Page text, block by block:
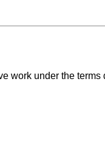
work under the